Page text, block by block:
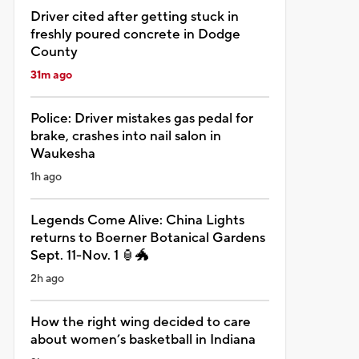
Driver cited after getting stuck in
freshly poured concrete in Dodge
County
31m ago
Police: Driver mistakes gas pedal for
brake, crashes into nail salon in
Waukesha
1h ago
Legends Come Alive: China Lights
returns to Boerner Botanical Gardens
Sept. 11-Nov. 1 🏮🐲
2h ago
How the right wing decided to care
about women’s basketball in Indiana